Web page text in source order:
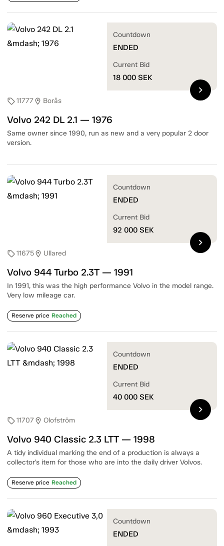
sell11777location_on Borås
Volvo 242 DL 2.1 — 1976
Same owner since 1990, run as new and a very popular 2 door
version.
Countdown
ENDED
Current Bid
18 000 SEK
chevron_right
sell11675location_on Ullared
Volvo 944 Turbo 2.3T — 1991
In 1991, this was the high performance Volvo in the model range.
Very low mileage car.
Reserve price Reached
Countdown
ENDED
Current Bid
92 000 SEK
chevron_right
sell11707location_on Olofström
Volvo 940 Classic 2.3 LTT — 1998
A tidy individual marking the end of a production is always a
collector's item for those who are into the daily driver Volvos.
Reserve price Reached
Countdown
ENDED
Current Bid
40 000 SEK
chevron_right
Countdown
ENDED